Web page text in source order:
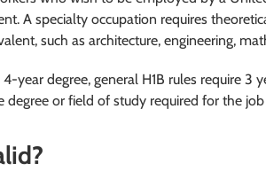
A specialty occupation requires
such as architecture, engineering,
year degree, general H1B rules require
or field of study required for the job